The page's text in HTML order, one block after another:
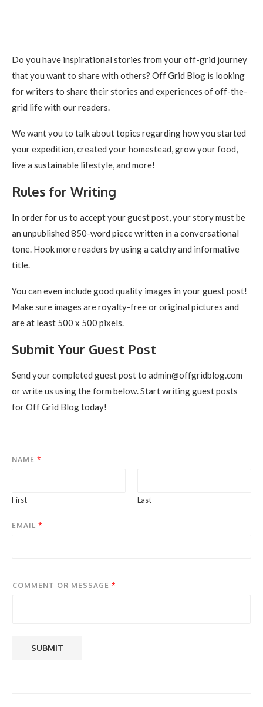
Do you have inspirational stories from your off-grid journey
that you want to share with others? Off Grid Blog is looking
for writers to share their stories and experiences of off-the-
grid life with our readers.
We want you to talk about topics regarding how you started
your expedition, created your homestead, grow your food,
live a sustainable lifestyle, and more!
Rules for Writing
In order for us to accept your guest post, your story must be
an unpublished 850-word piece written in a conversational
tone. Hook more readers by using a catchy and informative
title.
You can even include good quality images in your guest post!
Make sure images are royalty-free or original pictures and
are at least 500 x 500 pixels.
Submit Your Guest Post
Send your completed guest post to admin@offgridblog.com
or write us using the form below. Start writing guest posts
for Off Grid Blog today!
NAME *
First Last
EMAIL *
COMMENT OR MESSAGE *
SUBMIT